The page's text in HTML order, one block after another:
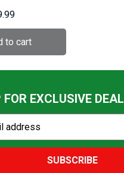
FOR EXCLUSIVE
SUBSCRIBE